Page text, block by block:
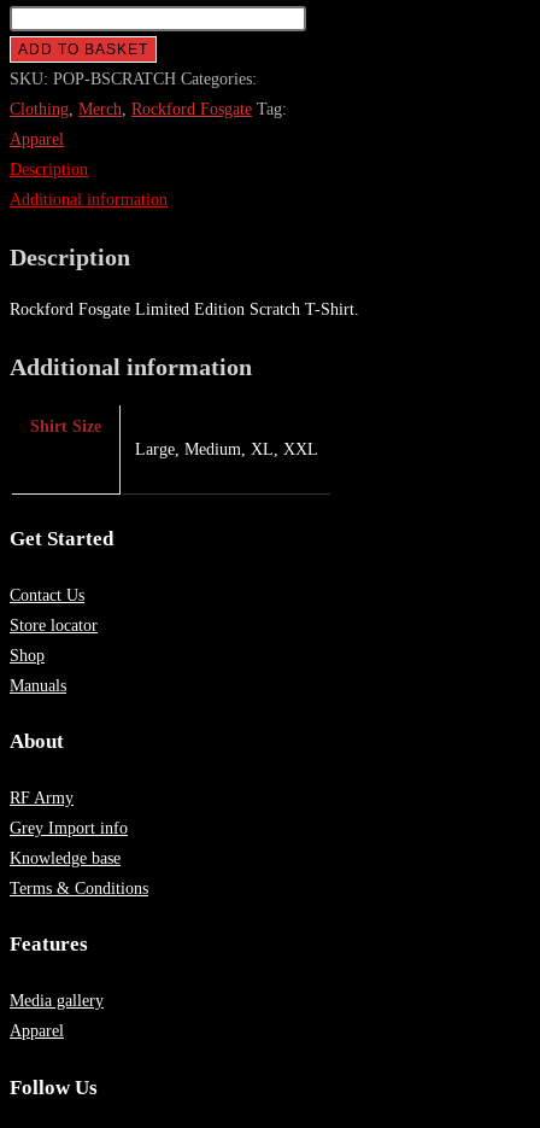
ADD TO BASKET
SKU: POP-BSCRATCH Categories:
Clothing, Merch, Rockford Fosgate Tag:
Apparel
Description
Additional information
Description
Rockford Fosgate Limited Edition Scratch T-Shirt.
Additional information
Shirt Size
Large, Medium, XL, XXL
Get Started
Contact Us
Store locator
Shop
Manuals
About
RF Army
Grey Import info
Knowledge base
Terms & Conditions
Features
Media gallery
Apparel
Follow Us